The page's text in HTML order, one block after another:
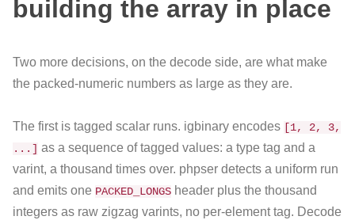
building the array in place
Two more decisions, on the decode side, are what make
the packed-numeric numbers as large as they are.
The first is tagged scalar runs. igbinary encodes [1, 2, 3,
...] as a sequence of tagged values: a type tag and a
varint, a thousand times over. phpser detects a uniform run
and emits one PACKED_LONGS header plus the thousand
integers as raw zigzag varints, no per-element tag. Decode